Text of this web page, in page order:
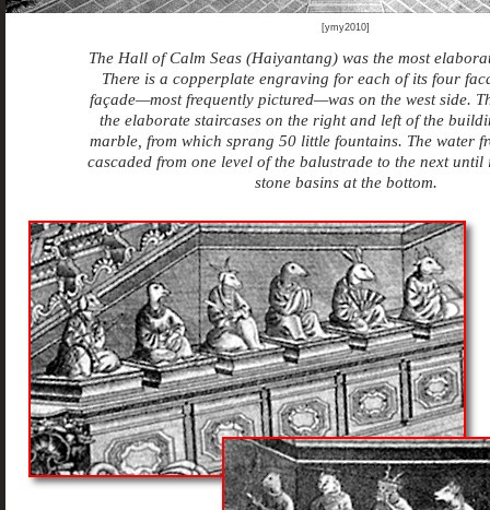
[ymy2010]
The Hall of Calm Seas (Haiyantang) was the most
There is a copperplate engraving for each of its four
façade—most frequently pictured—was on the west side.
the elaborate staircases on the right and left of the
marble, from which sprang 50 little fountains. The water
cascaded from one level of the balustrade to the next
stone basins at the bottom.